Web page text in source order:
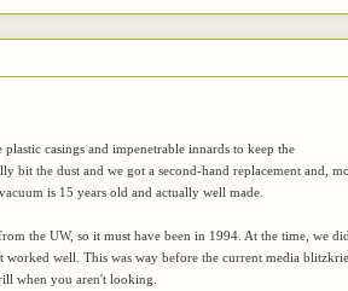
casings and impenetrable innards to keep the
bit the dust and we got a second-hand replacement and,
is 15 years old and actually well made.
the UW, so it must have been in 1994. At the time, we
well. This was way before the current media
when you aren't looking.